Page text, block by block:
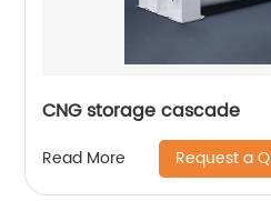
CNG storage cascade
Read More Request a